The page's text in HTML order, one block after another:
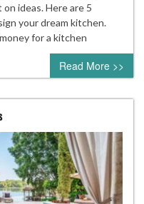
ideas. Here are 5
your dream kitchen.
for a kitchen
Read More >>